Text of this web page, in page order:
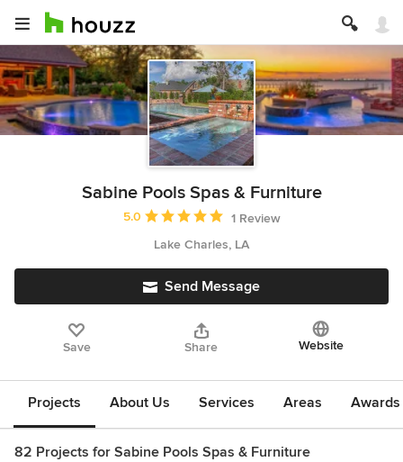
Sabine Pools Spas & Furniture
Average rating: 5 out of 5 stars
5.0
1 Review
Lake Charles, LA
Send Message
Save Share Website
Projects About Us Services Areas
82 Projects for Sabine Pools Spas & Furniture